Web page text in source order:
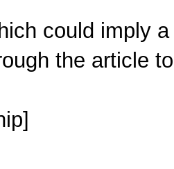
could imply
the article